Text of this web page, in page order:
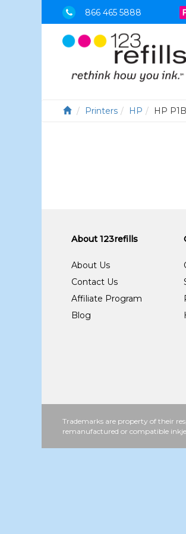
866 465 5888
Printers HP HP
About 123refills
About Us
Contact Us
Affiliate Program
Blog
Trademarks are property of their
remanufactured or compatible